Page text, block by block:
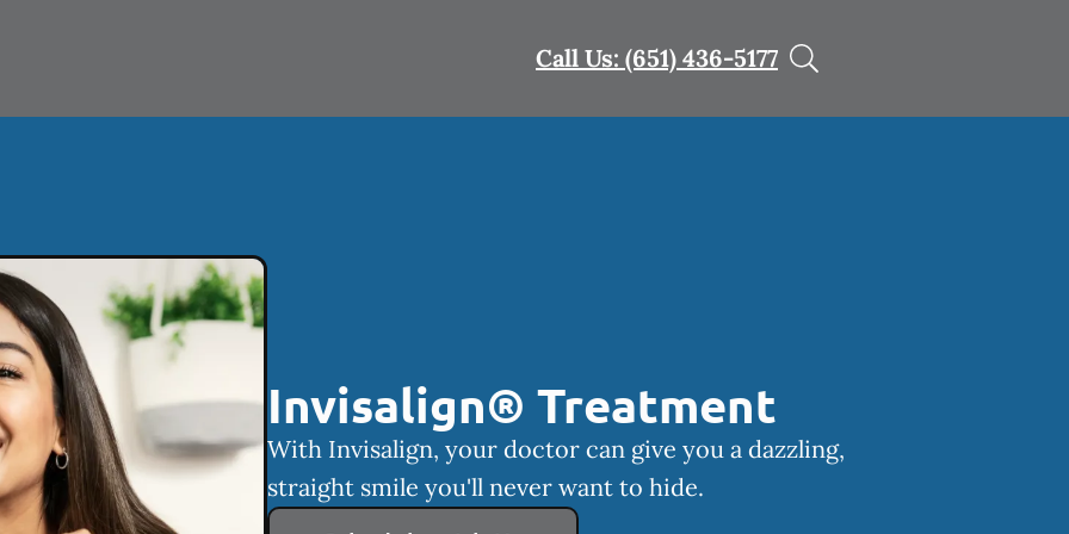
Call Us: (651) 436-5177
Invisalign® Treatment
With Invisalign, your doctor can give you a dazzling,
straight smile you'll never want to hide.